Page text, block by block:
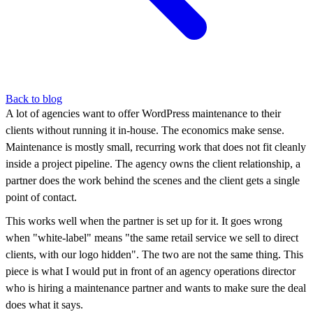
Back to blog
A lot of agencies want to offer WordPress maintenance to their
clients without running it in-house. The economics make sense.
Maintenance is mostly small, recurring work that does not fit cleanly
inside a project pipeline. The agency owns the client relationship, a
partner does the work behind the scenes and the client gets a single
point of contact.
This works well when the partner is set up for it. It goes wrong
when "white-label" means "the same retail service we sell to direct
clients, with our logo hidden". The two are not the same thing. This
piece is what I would put in front of an agency operations director
who is hiring a maintenance partner and wants to make sure the deal
does what it says.